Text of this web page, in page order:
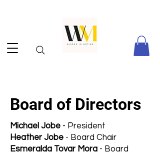
Board of Directors
Michael Jobe - President
Heather Jobe - Board Chair
Esmeralda Tovar Mora - Board